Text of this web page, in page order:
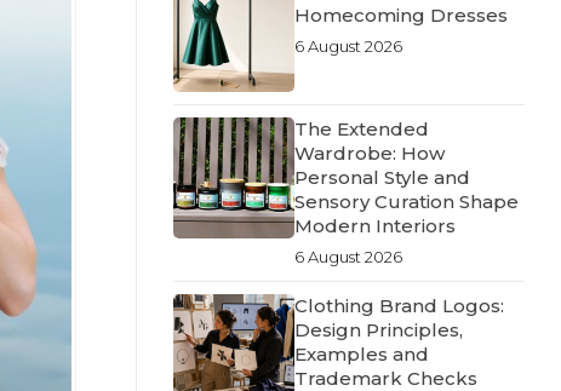
Homecoming Dresses
6 August 2026
The Extended
Wardrobe: How
Personal Style and
Sensory Curation Shape
Modern Interiors
6 August 2026
Clothing Brand Logos:
Design Principles,
Examples and
Trademark Checks